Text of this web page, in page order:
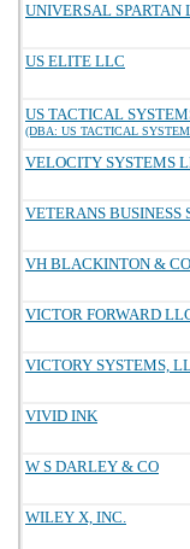
UNIVERSAL SPARTAN
US ELITE LLC
US TACTICAL
(DBA: US TACTICAL
VELOCITY SYSTEMS
VETERANS BUSINESS
VH BLACKINTON &
VICTOR FORWARD
VICTORY SYSTEMS,
VIVID INK
W S DARLEY & CO
WILEY X, INC.